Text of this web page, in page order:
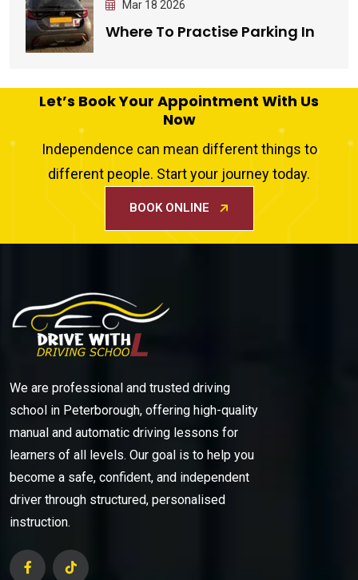
Mar 18 2026
Where To Practise Parking In
Let’s Book Your Appointment With Us
Now
Independence can mean different things to
different people. Start your journey today.
BOOK ONLINE
We are professional and trusted driving
school in Peterborough, offering high-quality
manual and automatic driving lessons for
learners of all levels. Our goal is to help you
become a safe, confident, and independent
driver through structured, personalised
instruction.